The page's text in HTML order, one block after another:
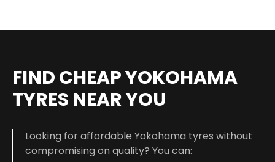
FIND CHEAP YOKOHAMA
TYRES NEAR YOU
Looking for affordable Yokohama tyres without
compromising on quality? You can: